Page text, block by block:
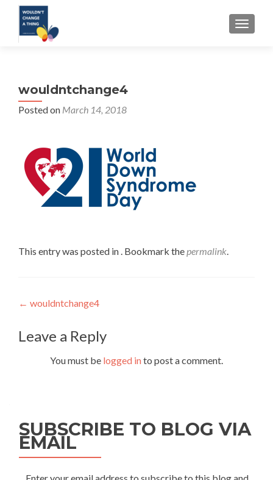
wouldntchange4
Posted on March 14, 2018
This entry was posted in . Bookmark thepermalink.
Post
navigation
← wouldntchange4
Leave a Reply
You must be logged into post a comment.
SUBSCRIBE TO BLOG VIA
EMAIL